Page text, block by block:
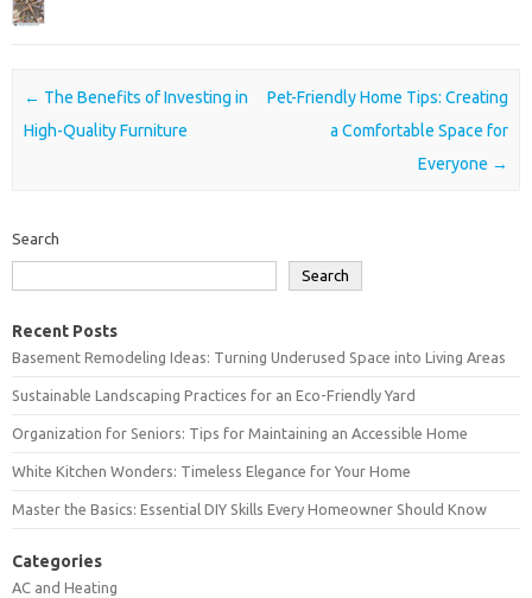
Post navigation
← The Benefits of Investing in
High-Quality Furniture
Pet-Friendly Home Tips: Creating
a Comfortable Space for
Everyone →
Search
Search
Recent Posts
Basement Remodeling Ideas: Turning Underused Space into Living Areas
Sustainable Landscaping Practices for an Eco-Friendly Yard
Organization for Seniors: Tips for Maintaining an Accessible Home
White Kitchen Wonders: Timeless Elegance for Your Home
Master the Basics: Essential DIY Skills Every Homeowner Should Know
Categories
AC and Heating